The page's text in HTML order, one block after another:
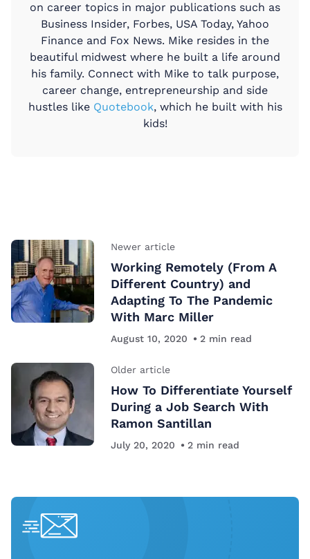
on career topics in major publications such as
Business Insider, Forbes, USA Today, Yahoo
Finance and Fox News. Mike resides in the
beautiful midwest where he built a life around
his family. Connect with Mike to talk purpose,
career change, entrepreneurship and side
hustles like Quotebook, which he built with his
kids!
Newer article
Working Remotely (From A
Different Country) and
Adapting To The Pandemic
With Marc Miller
August 10, 2020 2 min read
Older article
How To Differentiate Yourself
During a Job Search With
Ramon Santillan
July 20, 2020 2 min read